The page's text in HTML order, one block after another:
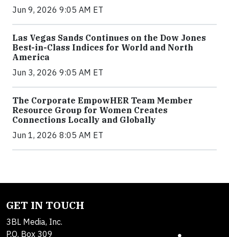
Jun 9, 2026 9:05 AM ET
Las Vegas Sands Continues on the Dow Jones
Best-in-Class Indices for World and North
America
Jun 3, 2026 9:05 AM ET
The Corporate EmpowHER Team Member
Resource Group for Women Creates
Connections Locally and Globally
Jun 1, 2026 8:05 AM ET
GET IN TOUCH
3BL Media, Inc.
P.O. Box 309